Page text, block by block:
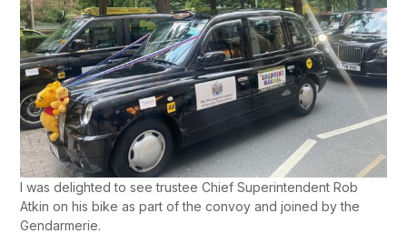
I was delighted to see trustee Chief Superintendent Rob
Atkin on his bike as part of the convoy and joined by the
Gendarmerie.